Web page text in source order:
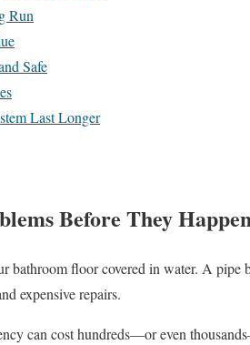
Run
Safe
Last Longer
Before They
bathroom floor covered in water. A pipe
expensive repairs.
can cost hundreds—or even